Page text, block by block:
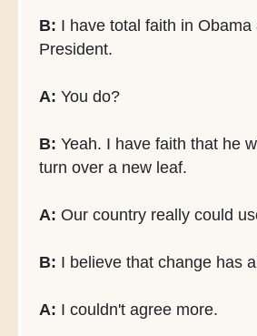
B: I have total faith in Obama
President.
A: You do?
B: Yeah. I have faith that he
turn over a new leaf.
A: Our country really could
B: I believe that change has
A: I couldn't agree more.